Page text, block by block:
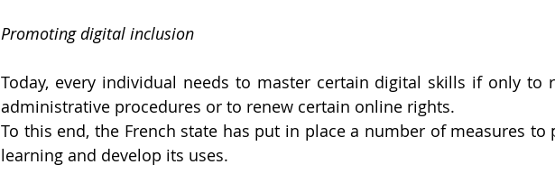
Promoting digital inclusion
Today, every individual needs to master certain digital skills if only to
administrative procedures or to renew certain online rights.
To this end, the French state has put in place a number of measures to
learning and develop its uses.